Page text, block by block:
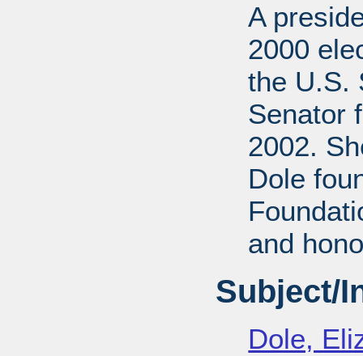
A
2000
the U.S.
Senator
2002.
Dole
and
Subject/
Dole,